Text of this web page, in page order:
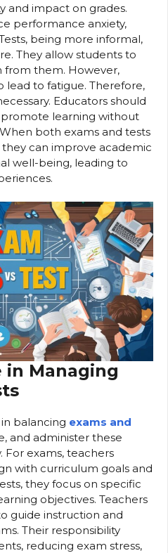
and impact on grades.
performance anxiety,
being more informal,
They allow students to
from them. However,
lead to fatigue. Therefore,
Educators should
promote learning without
both exams and tests
can improve academic
well-being, leading to
in Managing
balancing exams and
and administer these
For exams, teachers
with curriculum goals and
they focus on specific
objectives. Teachers
guide instruction and
Their responsibility
reducing exam stress,